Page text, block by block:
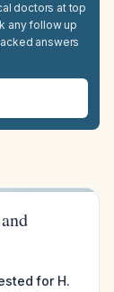
doctors at top
any follow up
answers
for H.